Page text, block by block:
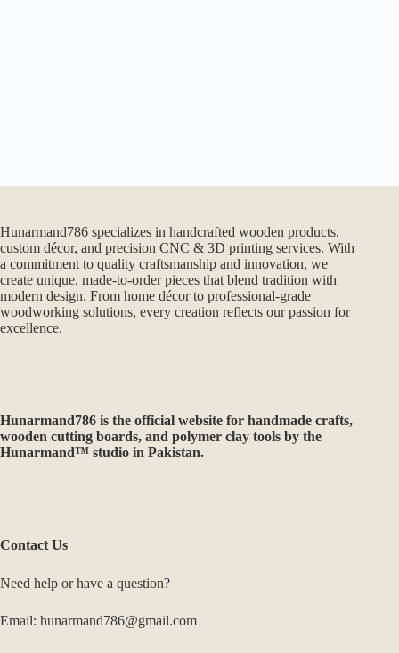
Hunarmand786 specializes in handcrafted wooden products,
custom décor, and precision CNC & 3D printing services. With
a commitment to quality craftsmanship and innovation, we
create unique, made-to-order pieces that blend tradition with
modern design. From home décor to professional-grade
woodworking solutions, every creation reflects our passion for
excellence.
Hunarmand786 is the official website for handmade crafts,
wooden cutting boards, and polymer clay tools by the
Hunarmand™ studio in Pakistan.
Contact Us
Need help or have a question?
Email: hunarmand786@gmail.com